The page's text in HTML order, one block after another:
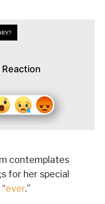
contemplates
for her special
ever.”